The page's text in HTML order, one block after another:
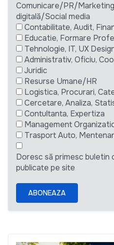
Comunicare/PR/
digitală/Social media
Contabilitate, Audit,
Educatie, Formare
Tehnologie, IT, UX
Administrativ, Oficiu,
Juridic
Resurse Umane/HR
Logistica, Procurari,
Cercetare, Analiza,
Contultanta, Expertiza
Management
Trasport Auto,
Doresc să primesc
publicate pe site
ABONEAZA